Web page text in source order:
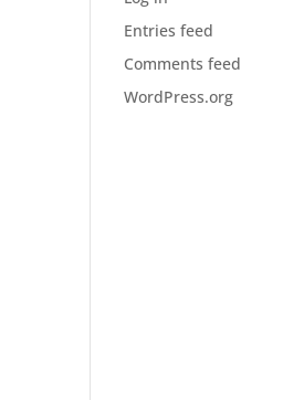
Entries feed
Comments feed
WordPress.org